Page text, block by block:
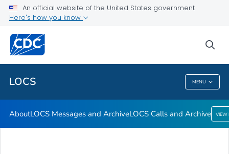
An official website of the United States government
Here's how you know
LOCS MENU
About
LOCS Messages and Archive
LOCS Calls and Archive
VIEW ALL
LOCS
AboutLOCS Messages and ArchiveLOCS Calls and Archive VIEW